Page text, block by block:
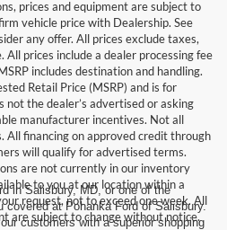
prices and equipment are subject to
vehicle price with Dealership. See
any offer. All prices exclude taxes,
prices include a dealer processing fee
includes destination and handling.
Retail Price (MSRP) and is for
not the dealer’s advertised or asking
manufacturer incentives. Not all
All financing on approved credit through
will qualify for advertised terms.
are not currently in our inventory
to you at our location within a
request, not to exceed one week. All
are subject to change without notice.
in Salisbury, MD, or one of the
covered at Pohanka Ford of Salisbury.
customers with a superior shopping